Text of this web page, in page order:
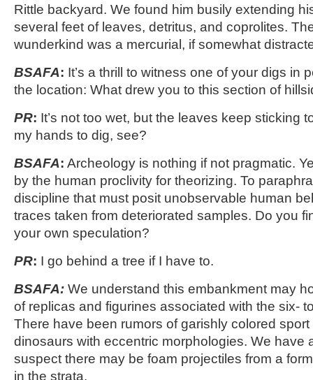
Rittle backyard. We found him busily extending
several feet of leaves, detritus, and coprolites.
wunderkind was a mercurial, if somewhat
BSAFA: It’s a thrill to witness one of your digs in
the location: What drew you to this section of
PR: It’s not too wet, but the leaves keep sticking
my hands to dig, see?
BSAFA: Archeology is nothing if not pragmatic.
by the human proclivity for theorizing. To
discipline that must posit unobservable human
traces taken from deteriorated samples. Do you
your own speculation?
PR: I go behind a tree if I have to.
BSAFA: We understand this embankment may
of replicas and figurines associated with the six-
There have been rumors of garishly colored
dinosaurs with eccentric morphologies. We have
suspect there may be foam projectiles from a
in the strata.